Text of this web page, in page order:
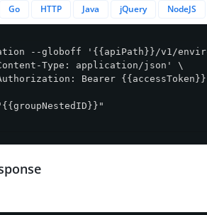
Go HTTP Java jQuery NodeJS
--globoff '{{apiPath}}/v1/
Type: application/json' \
Bearer